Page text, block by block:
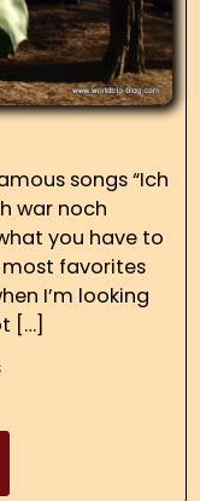
songs “Ich
war noch
you have to
most favorites
I’m looking
[…]